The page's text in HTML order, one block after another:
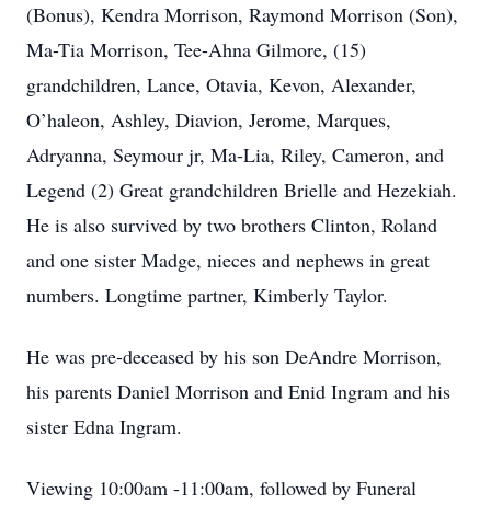
(Bonus), Kendra Morrison, Raymond Morrison (Son),
Ma-Tia Morrison, Tee-Ahna Gilmore, (15)
grandchildren, Lance, Otavia, Kevon, Alexander,
O’haleon, Ashley, Diavion, Jerome, Marques,
Adryanna, Seymour jr, Ma-Lia, Riley, Cameron, and
Legend (2) Great grandchildren Brielle and Hezekiah.
He is also survived by two brothers Clinton, Roland
and one sister Madge, nieces and nephews in great
numbers. Longtime partner, Kimberly Taylor.
He was pre-deceased by his son DeAndre Morrison,
his parents Daniel Morrison and Enid Ingram and his
sister Edna Ingram.
Viewing 10:00am -11:00am, followed by Funeral